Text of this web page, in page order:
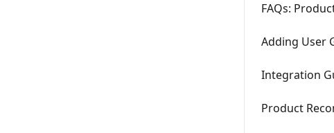
FAQs:
Adding User
Integration
Product